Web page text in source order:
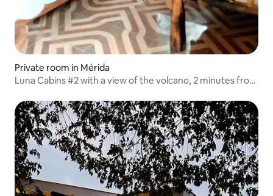
Private room in Mérida
Luna Cabins #2 with a view of the volcano, 2 minutes from